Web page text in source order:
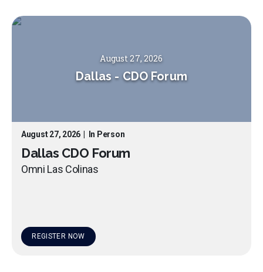
August 27, 2026
Dallas - CDO Forum
August 27, 2026 In Person
Dallas CDO Forum
Omni Las Colinas
REGISTER NOW